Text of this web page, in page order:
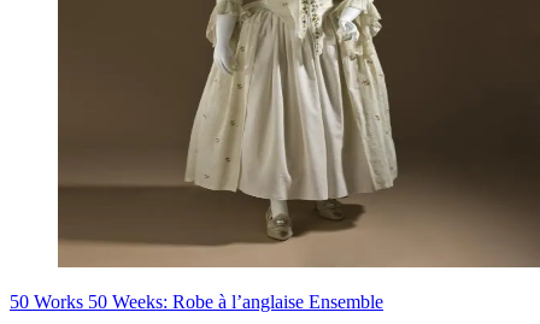
50 Works 50 Weeks: Robe à l’anglaise Ensemble